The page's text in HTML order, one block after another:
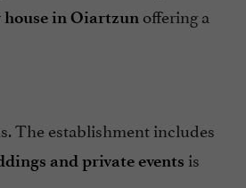
house in Oiartzun offering a
The establishment includes
and private events is